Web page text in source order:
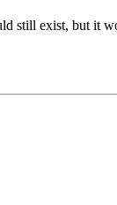
exist, but it